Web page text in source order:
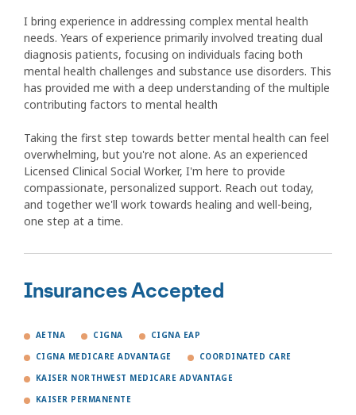
I bring experience in addressing complex mental health
needs. Years of experience primarily involved treating dual
diagnosis patients, focusing on individuals facing both
mental health challenges and substance use disorders. This
has provided me with a deep understanding of the multiple
contributing factors to mental health
Taking the first step towards better mental health can feel
overwhelming, but you're not alone. As an experienced
Licensed Clinical Social Worker, I'm here to provide
compassionate, personalized support. Reach out today,
and together we'll work towards healing and well-being,
one step at a time.
Insurances Accepted
AETNA CIGNA CIGNA EAP
CIGNA MEDICARE ADVANTAGE COORDINATED CARE
KAISER NORTHWEST MEDICARE ADVANTAGE
KAISER PERMANENTE